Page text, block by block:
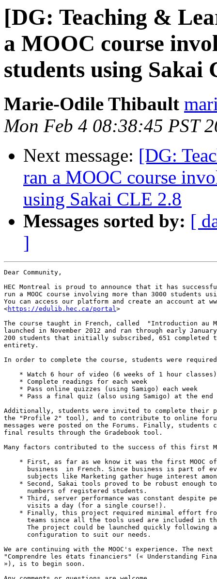
[DG: Teaching &
a MOOC course
students using Sakai
Marie-Odile Thibault
Mon Feb 4 08:38:45 PST
Next message: [DG:
ran a MOOC course
using Sakai CLE 2.8
Messages sorted by: [
]
Dear Community,
HEC Montreal is proud to announce that it has
run a MOOC course involving more than 3000 students
You can access our platform and create an account at
<https://edulib.hec.ca/portal>
The course taught in French, called  "Introduction au
launched in November 2012 and ran through early
200 students that initially subscribed, 651
entirety.
In order to complete the course, students were
    * Watch 6 hour of video (6 weeks of 1 hour classes)
    * Complete readings for each week
    * Pass online quizzes (using Samigo) each week
* Pass a final quiz (also using Samigo) at the end
Additionally, students were invited to complete
the "Profile 2" tool), and to contribute to online
messages were posted on the Forums. Finally,
final results through the Gradebook tool.
Many factors contributed to the success of this first
* First, as far as we know it was the first MOOC
business  in French. Since business is part of
subjects like Marketing gather huge interest
* Second, Sakai tools proved to be robust enough
      numbers of registered students.
* Third, server performance was constant despite
      visits a day (for a single course!).
* Finally, this project required minimal effort
teams since all the tools used are included in
The project could be launched quickly following
      configuration to suit our needs.
We are continuing with the MOOC's experience. The
"Comprendre les états financiers" (« Understanding
»), is to begin soon.